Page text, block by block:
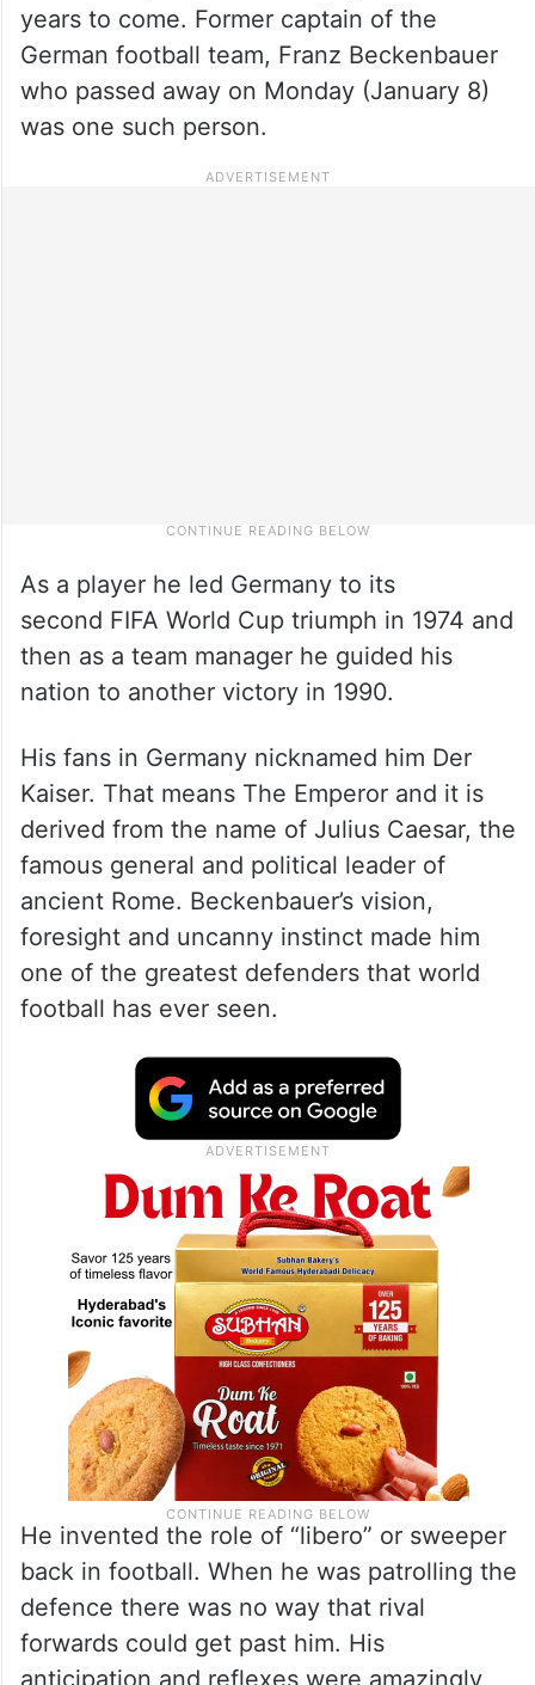
years to come. Former captain of the
German football team, Franz Beckenbauer
who passed away on Monday (January 8)
was one such person.
As a player he led Germany to its
second FIFA World Cup triumph in 1974 and
then as a team manager he guided his
nation to another victory in 1990.
His fans in Germany nicknamed him Der
Kaiser. That means The Emperor and it is
derived from the name of Julius Caesar, the
famous general and political leader of
ancient Rome. Beckenbauer’s vision,
foresight and uncanny instinct made him
one of the greatest defenders that world
football has ever seen.
He invented the role of “libero” or sweeper
back in football. When he was patrolling the
defence there was no way that rival
forwards could get past him. His